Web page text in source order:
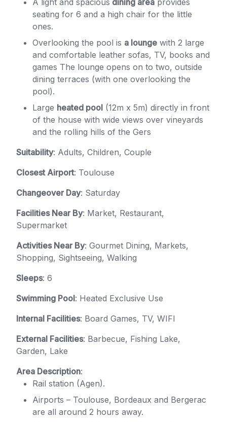
seating for 6 and a high chair for the little
ones.
Overlooking the pool is a lounge with 2 large
and comfortable leather sofas, TV, books and
games The lounge opens on to two, outside
dining terraces (with one overlooking the
pool).
Large heated pool (12m x 5m) directly in front
of the house with wide views over vineyards
and the rolling hills of the Gers
Suitability: Adults, Children, Couple
Closest Airport: Toulouse
Changeover Day: Saturday
Facilities Near By: Market, Restaurant,
Supermarket
Activities Near By: Gourmet Dining, Markets,
Shopping, Sightseeing, Walking
Sleeps: 6
Swimming Pool: Heated Exclusive Use
Internal Facilities: Board Games, TV, WIFI
External Facilities: Barbecue, Fishing Lake,
Garden, Lake
Area Description:
Rail station (Agen).
Airports – Toulouse, Bordeaux and Bergerac
are all around 2 hours away.